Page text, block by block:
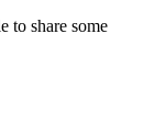
to share some